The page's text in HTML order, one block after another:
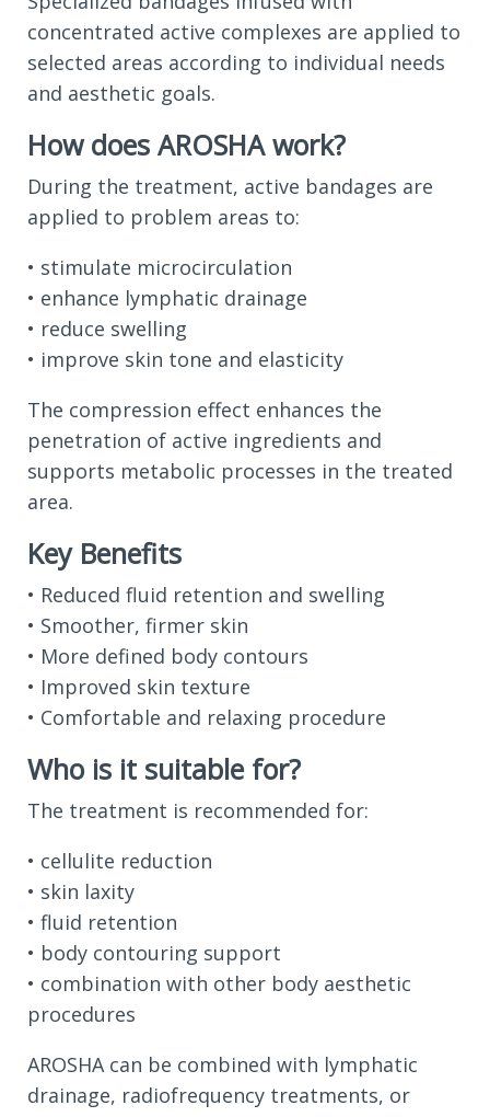
concentrated active complexes are applied to
selected areas according to individual needs
and aesthetic goals.
How does AROSHA work?
During the treatment, active bandages are
applied to problem areas to:
• stimulate microcirculation
• enhance lymphatic drainage
• reduce swelling
• improve skin tone and elasticity
The compression effect enhances the
penetration of active ingredients and
supports metabolic processes in the treated
area.
Key Benefits
• Reduced fluid retention and swelling
• Smoother, firmer skin
• More defined body contours
• Improved skin texture
• Comfortable and relaxing procedure
Who is it suitable for?
The treatment is recommended for:
• cellulite reduction
• skin laxity
• fluid retention
• body contouring support
• combination with other body aesthetic
procedures
AROSHA can be combined with lymphatic
drainage, radiofrequency treatments, or